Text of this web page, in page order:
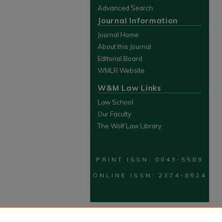
Advanced Search
Journal Information
Journal Home
About this Journal
Editorial Board
WMLR Website
W&M Law Links
Law School
Our Faculty
The Wolf Law Library
PRINT ISSN: 0043-5589
ONLINE ISSN: 2374-8524